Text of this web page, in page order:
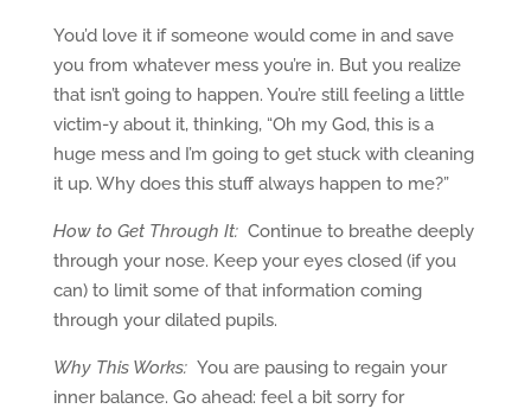
You’d love it if someone would come in and save
you from whatever mess you’re in. But you realize
that isn’t going to happen. You’re still feeling a little
victim-y about it, thinking, “Oh my God, this is a
huge mess and I’m going to get stuck with cleaning
it up. Why does this stuff always happen to me?”
How to Get Through It:Continue to breathe deeply
through your nose. Keep your eyes closed (if you
can) to limit some of that information coming
through your dilated pupils.
Why This Works:You are pausing to regain your
inner balance. Go ahead: feel a bit sorry for